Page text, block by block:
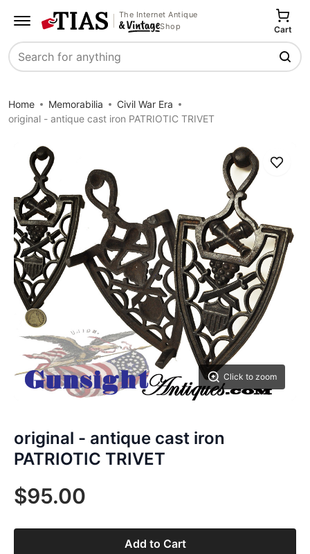
The Internet Antique
Shop
Search
Cart
Home Memorabilia
Civil War Era
original - antique cast iron PATRIOTIC TRIVET
Click to zoom
Save
original - antique cast iron
PATRIOTIC TRIVET
$95.00
Add to Cart